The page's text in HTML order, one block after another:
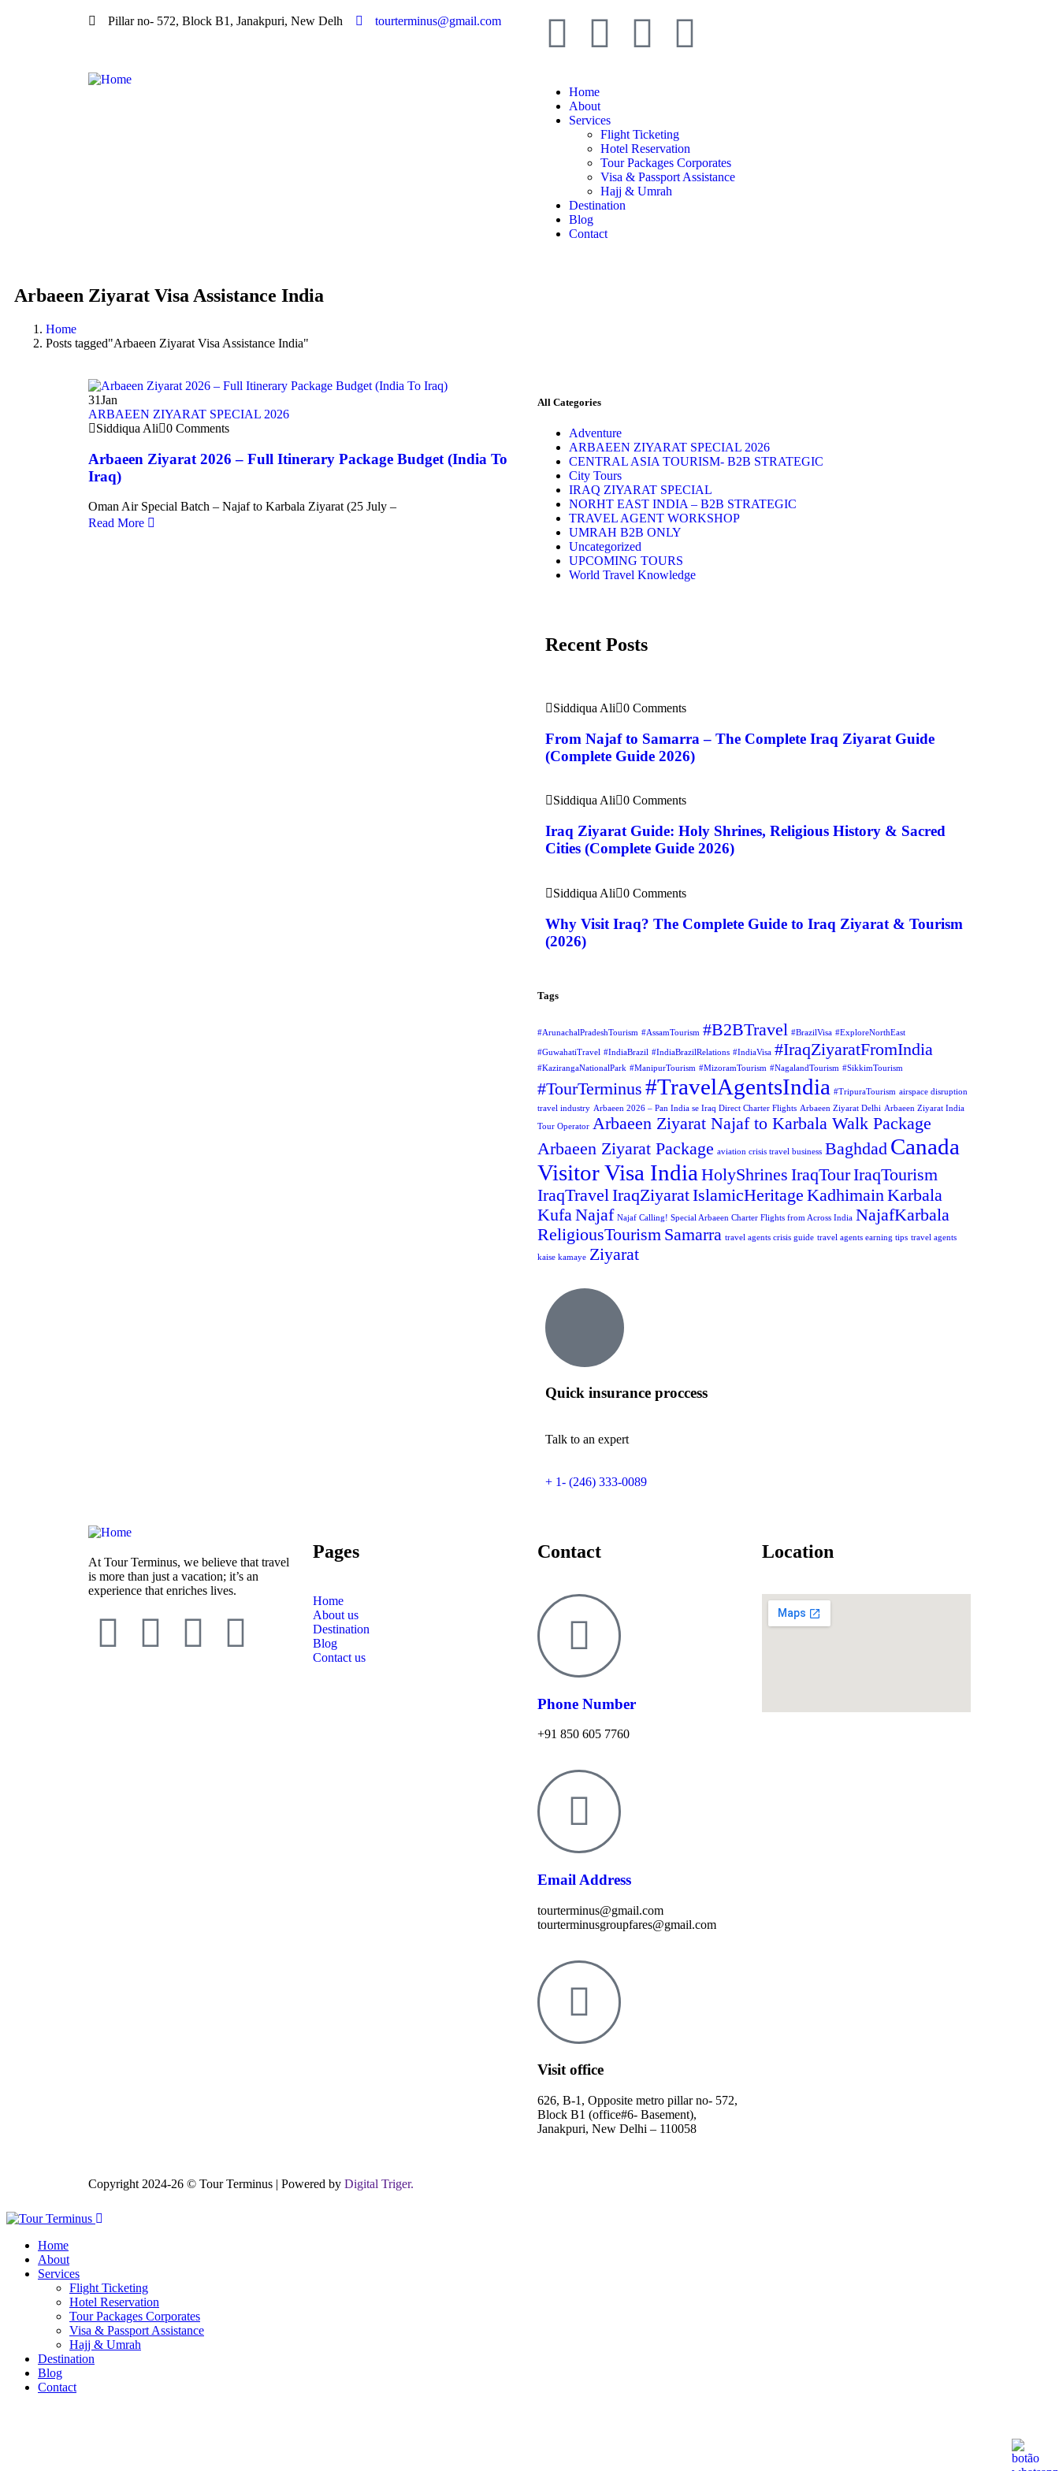
Pillar no- 572, Block B1, Janakpuri, New Delh tourterminus@gmail.com
Home
About
Services
Flight Ticketing
Hotel Reservation
Tour Packages Corporates
Visa & Passport Assistance
Hajj & Umrah
Destination
Blog
Contact
Arbaeen Ziyarat Visa Assistance India
Home
Posts tagged"Arbaeen Ziyarat Visa Assistance India"
31Jan
ARBAEEN ZIYARAT SPECIAL 2026
Siddiqua Ali
0 Comments
Arbaeen Ziyarat 2026 – Full Itinerary Package Budget (India To
Iraq)
Oman Air Special Batch – Najaf to Karbala Ziyarat (25 July –
Read More
All Categories
Adventure
ARBAEEN ZIYARAT SPECIAL 2026
CENTRAL ASIA TOURISM- B2B STRATEGIC
City Tours
IRAQ ZIYARAT SPECIAL
NORHT EAST INDIA – B2B STRATEGIC
TRAVEL AGENT WORKSHOP
UMRAH B2B ONLY
Uncategorized
UPCOMING TOURS
World Travel Knowledge
Recent Posts
Siddiqua Ali 0 Comments
From Najaf to Samarra – The Complete Iraq Ziyarat Guide
(Complete Guide 2026)
Siddiqua Ali 0 Comments
Iraq Ziyarat Guide: Holy Shrines, Religious History & Sacred
Cities (Complete Guide 2026)
Siddiqua Ali 0 Comments
Why Visit Iraq? The Complete Guide to Iraq Ziyarat & Tourism
(2026)
Tags
#ArunachalPradeshTourism #AssamTourism #B2BTravel #BrazilVisa #ExploreNorthEast
#GuwahatiTravel #IndiaBrazil #IndiaBrazilRelations #IndiaVisa #IraqZiyaratFromIndia
#KazirangaNationalPark #ManipurTourism #MizoramTourism #NagalandTourism #SikkimTourism
#TourTerminus #TravelAgentsIndia #TripuraTourism airspace disruption
travel industry Arbaeen 2026 – Pan India se Iraq Direct Charter Flights Arbaeen Ziyarat Delhi Arbaeen Ziyarat India
Tour Operator Arbaeen Ziyarat Najaf to Karbala Walk Package
Arbaeen Ziyarat Package aviation crisis travel business Baghdad Canada
Visitor Visa India HolyShrines IraqTourIraqTourism
IraqTravel IraqZiyaratIslamicHeritage Kadhimain Karbala
Kufa Najaf Najaf Calling! Special Arbaeen Charter Flights from Across India NajafKarbala
ReligiousTourism Samarra travel agents crisis guide travel agents earning tips travel agents
kaise kamaye Ziyarat
Quick insurance proccess
Talk to an expert
+ 1- (246) 333-0089
At Tour Terminus, we believe that travel
is more than just a vacation; it’s an
experience that enriches lives.
Pages
Home
About us
Destination
Blog
Contact us
Contact
Phone Number
+91 850 605 7760
Email Address
tourterminus@gmail.com
tourterminusgroupfares@gmail.com
Visit office
626, B-1, Opposite metro pillar no- 572,
Block B1 (office#6- Basement),
Janakpuri, New Delhi – 110058
Location
Copyright 2024-26 © Tour Terminus | Powered by Digital Triger.
Home
About
Services
Flight Ticketing
Hotel Reservation
Tour Packages Corporates
Visa & Passport Assistance
Hajj & Umrah
Destination
Blog
Contact